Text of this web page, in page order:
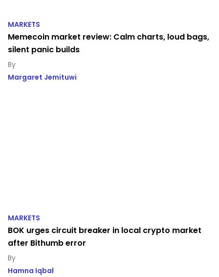
MARKETS
Memecoin market review: Calm charts, loud bags,
silent panic builds
Margaret Jemituwi
MARKETS
BOK urges circuit breaker in local crypto market
after Bithumb error
Hamna Iqbal